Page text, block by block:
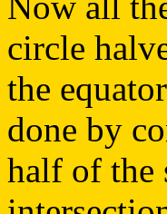
circle
the
done by
half of the